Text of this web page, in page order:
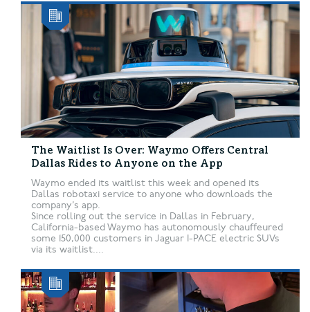
The Waitlist Is Over: Waymo Offers Central
Dallas Rides to Anyone on the App
Waymo ended its waitlist this week and opened its
Dallas robotaxi service to anyone who downloads the
company’s app.
Since rolling out the service in Dallas in February,
California-based Waymo has autonomously chauffeured
some 150,000 customers in Jaguar I-PACE electric SUVs
via its waitlist....